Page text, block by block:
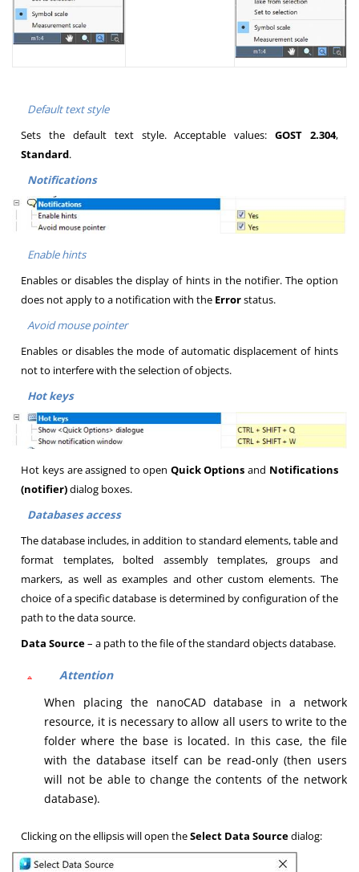
Default text style
Sets the default text style. Acceptable values: GOST 2.304,
Standard.
Notifications
Enable hints
Enables or disables the display of hints in the notifier. The option
does not apply to a notification with the Errorstatus.
Avoid mouse pointer
Enables or disables the mode of automatic displacement of hints
not to interfere with the selection of objects.
Hot keys
Hot keys are assigned to open Quick Options and Notifications
(notifier)dialog boxes.
Databases access
The database includes, in addition to standard elements, table and
format templates, bolted assembly templates, groups and
markers, as well as examples and other custom elements. The
choice of a specific database is determined by configuration of the
path to the data source.
Data Source– a path to the file of the standard objects database.
Attention
When placing the nanoCAD database in a network
resource, it is necessary to allow all users to write to the
folder where the base is located. In this case, the file
with the database itself can be read-only (then users
will not be able to change the contents of the network
database).
Clicking on the ellipsis will open theSelect Data Sourcedialog: